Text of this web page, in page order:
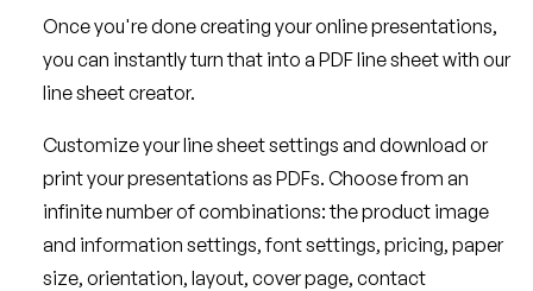
Once you're done creating your online presentations,
you can instantly turn that into a PDF line sheet with our
line sheet creator.
Customize your line sheet settings and download or
print your presentations as PDFs. Choose from an
infinite number of combinations: the product image
and information settings, font settings, pricing, paper
size, orientation, layout, cover page, contact